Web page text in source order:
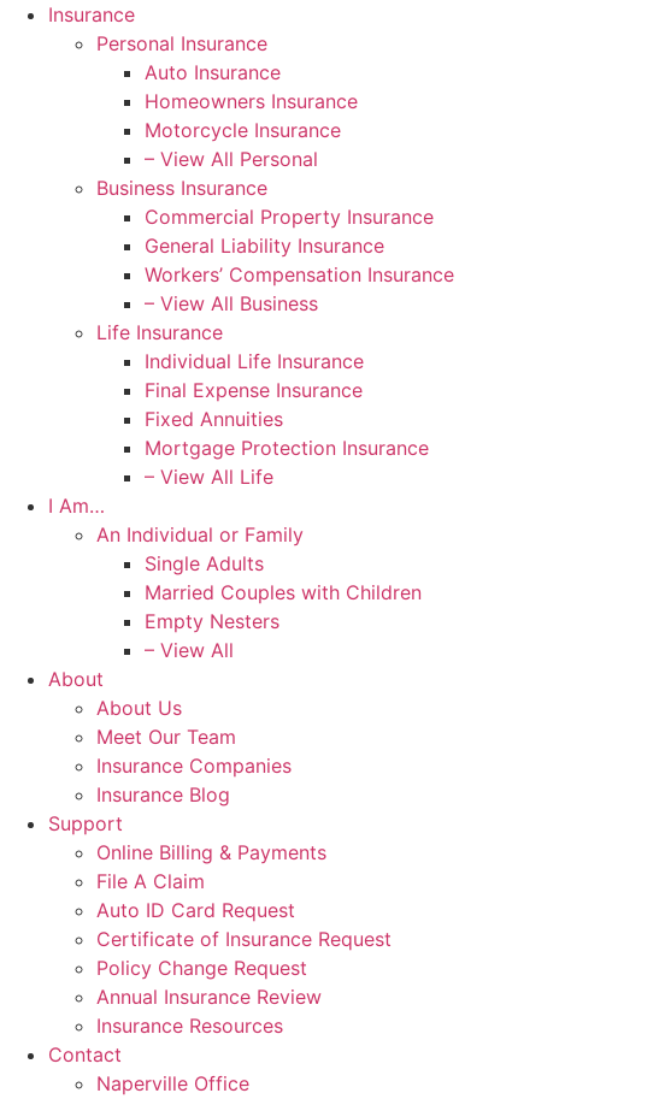
Skip
Skip
Insurance
Personal Insurance
Auto Insurance
Homeowners Insurance
Motorcycle Insurance
– View All Personal
Business Insurance
Commercial Property Insurance
General Liability Insurance
Workers’ Compensation Insurance
– View All Business
Life Insurance
Individual Life Insurance
Final Expense Insurance
Fixed Annuities
Mortgage Protection Insurance
– View All Life
I Am…
An Individual or Family
Single Adults
Married Couples with Children
Empty Nesters
– View All
About
About Us
Meet Our Team
Insurance Companies
Insurance Blog
Support
Online Billing & Payments
File A Claim
Auto ID Card Request
Certificate of Insurance Request
Policy Change Request
Annual Insurance Review
Insurance Resources
Contact
Naperville Office